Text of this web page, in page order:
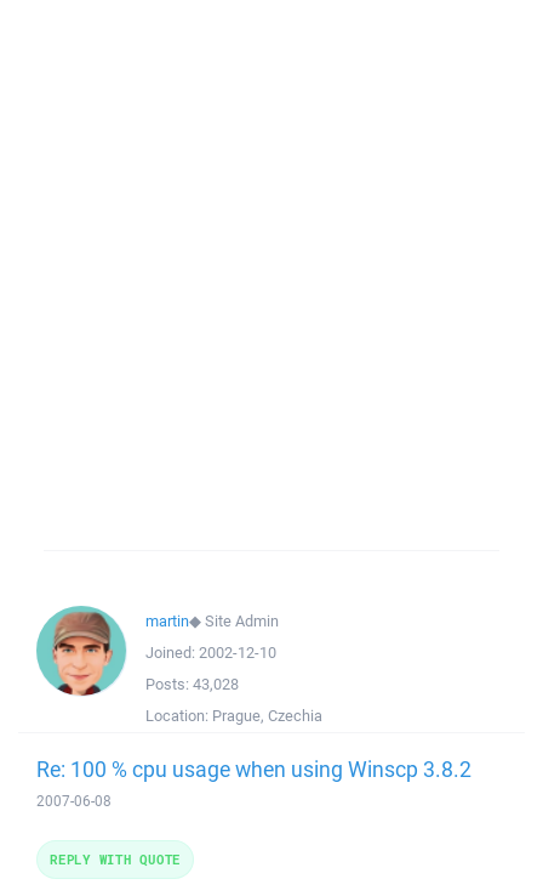
martin◆Site Admin
Joined: 2002-12-10
Posts: 43,028
Location: Prague, Czechia
Re: 100 % cpu usage when using Winscp 3.8.2
2007-06-08
REPLY WITH QUOTE